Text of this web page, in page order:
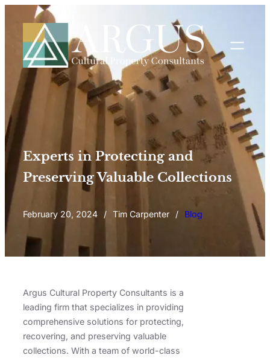
Experts in Protecting and
Preserving Valuable Collections
February 20, 2024 / Tim Carpenter / Blog
Argus Cultural Property Consultants is a
leading firm that specializes in providing
comprehensive solutions for protecting,
recovering, and preserving valuable
collections. With a team of world-class